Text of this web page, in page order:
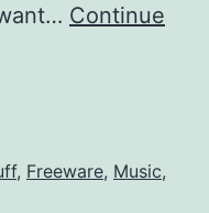
Continue
, Freeware, Music,